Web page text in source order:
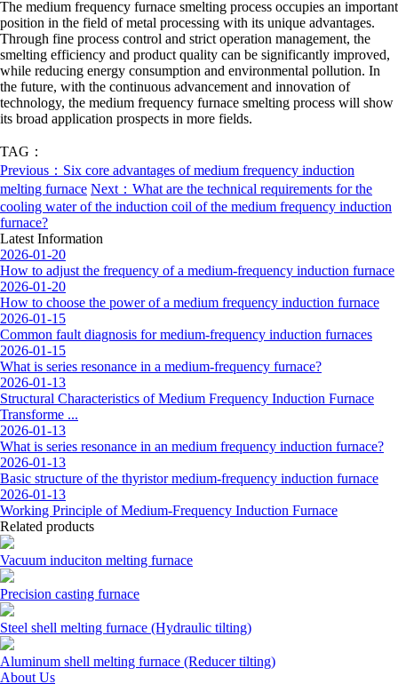
The medium frequency furnace smelting process occupies an important
position in the field of metal processing with its unique advantages.
Through fine process control and strict operation management, the
smelting efficiency and product quality can be significantly improved,
while reducing energy consumption and environmental pollution. In
the future, with the continuous advancement and innovation of
technology, the medium frequency furnace smelting process will show
its broad application prospects in more fields.
TAG：
Previous：Six core advantages of medium frequency induction
melting furnace Next：What are the technical requirements for the
cooling water of the induction coil of the medium frequency induction
furnace?
Latest Information
2026-01-20
How to adjust the frequency of a medium-frequency induction furnace
2026-01-20
How to choose the power of a medium frequency induction furnace
2026-01-15
Common fault diagnosis for medium-frequency induction furnaces
2026-01-15
What is series resonance in a medium-frequency furnace?
2026-01-13
Structural Characteristics of Medium Frequency Induction Furnace
Transforme ...
2026-01-13
What is series resonance in an medium frequency induction furnace?
2026-01-13
Basic structure of the thyristor medium-frequency induction furnace
2026-01-13
Working Principle of Medium-Frequency Induction Furnace
Related products
Vacuum induciton melting furnace
Precision casting furnace
Steel shell melting furnace (Hydraulic tilting)
Aluminum shell melting furnace (Reducer tilting)
About Us